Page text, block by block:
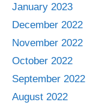
January 2023
December 2022
November 2022
October 2022
September 2022
August 2022